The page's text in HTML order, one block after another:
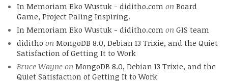
In Memoriam Eko Wustuk - diditho.com on Board
Game, Project Paling Inspiring.
In Memoriam Eko Wustuk - diditho.com on GIS team
diditho on MongoDB 8.0, Debian 13 Trixie, and the Quiet
Satisfaction of Getting It to Work
Bruce Wayneon MongoDB 8.0, Debian 13 Trixie, and the
Quiet Satisfaction of Getting It to Work